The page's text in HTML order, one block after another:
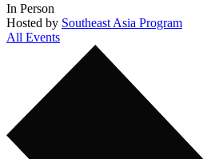
In Person
Hosted by Southeast Asia Program
All Events